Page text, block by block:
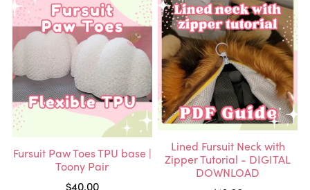
Fursuit Paw Toes TPU base |
Toony Pair
$40.00
Lined Fursuit Neck with
Zipper Tutorial - DIGITAL
DOWNLOAD